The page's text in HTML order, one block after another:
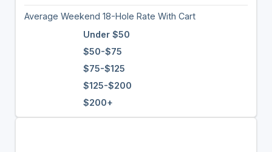
Average Weekend 18-Hole Rate With Cart
Under $50
$50-$75
$75-$125
$125-$200
$200+